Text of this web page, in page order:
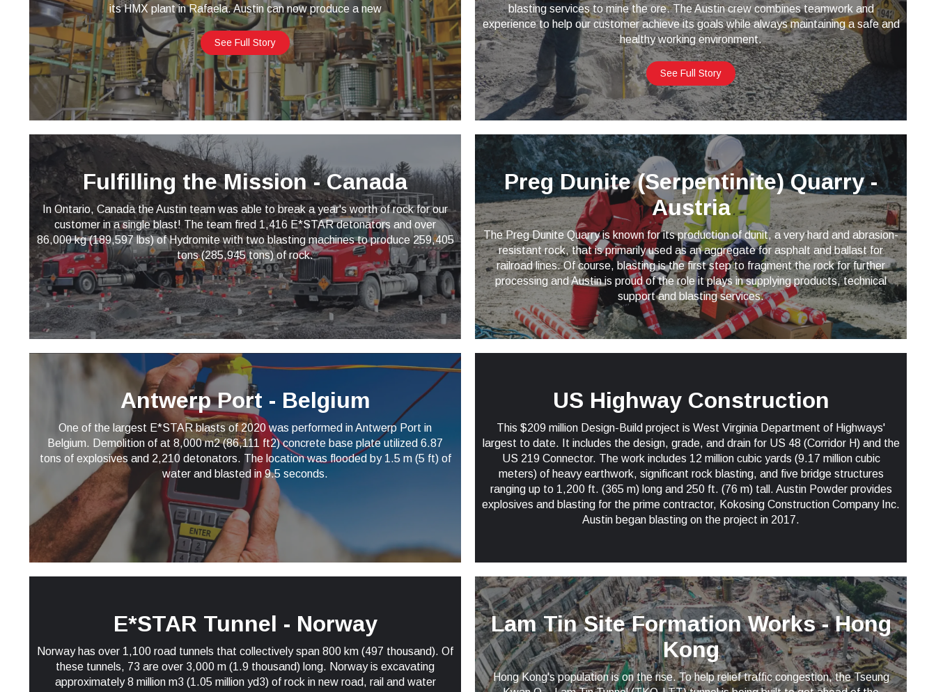
its HMX plant in Rafaela. Austin can now produce a new
See Full Story
blasting services to mine the ore. The Austin crew combines teamwork and
experience to help our customer achieve its goals while always maintaining a safe and
healthy working environment.
See Full Story
Fulfilling the Mission - Canada
In Ontario, Canada the Austin team was able to break a year's worth of rock for our
customer in a single blast! The team fired 1,416 E*STAR detonators and over
86,000 kg (189,597 lbs) of Hydromite with two blasting machines to produce 259,405
tons (285,945 tons) of rock.
Preg Dunite (Serpentinite) Quarry -
Austria
The Preg Dunite Quarry is known for its production of dunit, a very hard and abrasion-
resistant rock, that is primarily used as an aggregate for asphalt and ballast for
railroad lines. Of course, blasting is the first step to fragment the rock for further
processing and Austin is proud of the role it plays in supplying products, technical
support and blasting services.
Antwerp Port - Belgium
One of the largest E*STAR blasts of 2020 was performed in Antwerp Port in
Belgium. Demolition of at 8,000 m2 (86,111 ft2) concrete base plate utilized 6.87
tons of explosives and 2,210 detonators. The location was flooded by 1.5 m (5 ft) of
water and blasted in 9.5 seconds.
US Highway Construction
This $209 million Design-Build project is West Virginia Department of Highways'
largest to date. It includes the design, grade, and drain for US 48 (Corridor H) and the
US 219 Connector. The work includes 12 million cubic yards (9.17 million cubic
meters) of heavy earthwork, significant rock blasting, and five bridge structures
ranging up to 1,200 ft. (365 m) long and 250 ft. (76 m) tall. Austin Powder provides
explosives and blasting for the prime contractor, Kokosing Construction Company Inc.
Austin began blasting on the project in 2017.
E*STAR Tunnel - Norway
Norway has over 1,100 road tunnels that collectively span 800 km (497 thousand). Of
these tunnels, 73 are over 3,000 m (1.9 thousand) long. Norway is excavating
approximately 8 million m3 (1.05 million yd3) of rock in new road, rail and water
Lam Tin Site Formation Works - Hong
Kong
Hong Kong's population is on the rise. To help relief traffic congestion, the Tseung